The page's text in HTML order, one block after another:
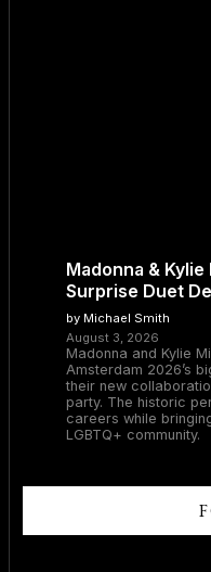
Madonna & Kylie
Surprise Duet
by Michael Smith
August 3, 2026
Madonna and Kylie
Amsterdam 2026’s
their new
party. The historic
careers while
LGBTQ+ community.